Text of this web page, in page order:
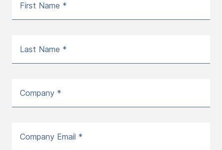
First Name *
Last Name *
Company *
Company Email *